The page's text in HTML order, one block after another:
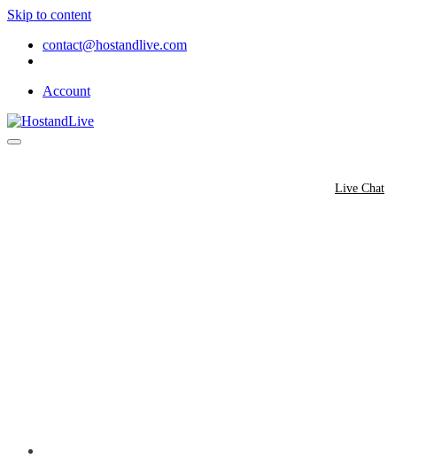
Skip to content
contact@hostandlive.com
Account
Live Chat